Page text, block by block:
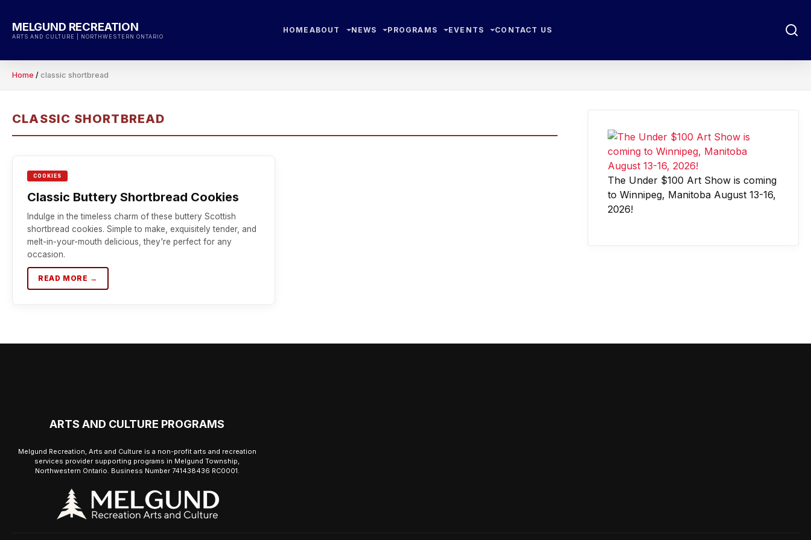
content
MELGUND RECREATION
ARTS AND CULTURE | NORTHWESTERN ONTARIO
HOME ABOUT NEWS PROGRAMS EVENTS CONTACT US
Home / classic shortbread
CLASSIC SHORTBREAD
COOKIES
Classic Buttery Shortbread Cookies
Indulge in the timeless charm of these buttery Scottish
shortbread cookies. Simple to make, exquisitely tender, and
melt-in-your-mouth delicious, they're perfect for any
occasion.
READ MORE →
The Under $100 Art Show is coming
to Winnipeg, Manitoba August 13-16,
2026!
ARTS AND CULTURE PROGRAMS
Melgund Recreation, Arts and Culture is a non-profit arts and recreation
services provider supporting programs in Melgund Township,
Northwestern Ontario. Business Number 741438436 RC0001.